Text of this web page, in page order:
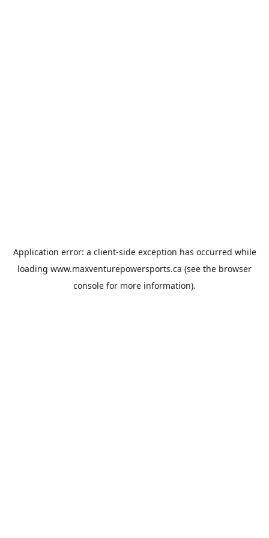
Application error: a client-side exception has occurred while
loading www.maxventurepowersports.ca (see the browser
console for more information).